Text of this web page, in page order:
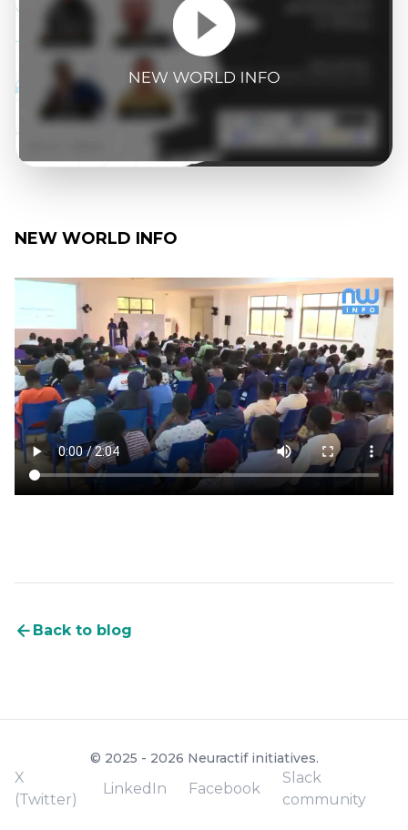
NEW WORLD INFO
Back to blog
© 2025 - 2026 Neuractif initiatives.
X
(Twitter)
LinkedIn Facebook
Slack
community